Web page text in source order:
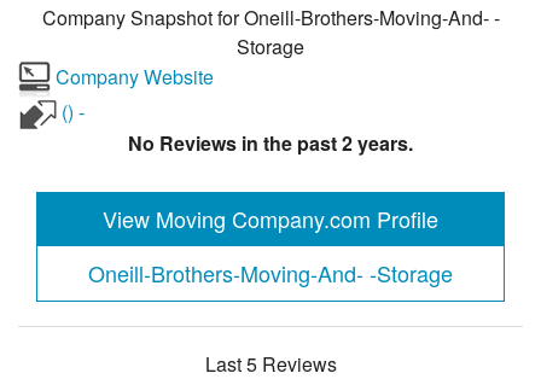
Company Snapshot forOneill-Brothers-Moving-And- -
Storage
Company Website
() -
No Reviews in the past 2 years.
View Moving Company.com Profile
Oneill-Brothers-Moving-And- -Storage
Last 5 Reviews